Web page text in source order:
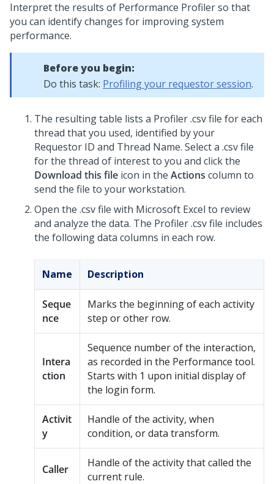
Interpret the results of Performance Profiler so that
you can identify changes for improving system
performance.
Before you begin:
Do this task: Profiling your requestor session.
The resulting table lists a Profiler .csv file for each
thread that you used, identified by your
Requestor ID and Thread Name. Select a .csv file
for the thread of interest to you and click the
Download this file icon in the Actions column to
send the file to your workstation.
Open the .csv file with Microsoft Excel to review
and analyze the data. The Profiler .csv file includes
the following data columns in each row.
Name Description
Seque
nce
Marks the beginning of each activity
step or other row.
Intera
ction
Sequence number of the interaction,
as recorded in the Performance tool.
Starts with 1 upon initial display of
the login form.
Activit
y
Handle of the activity, when
condition, or data transform.
Caller
Handle of the activity that called the
current rule.